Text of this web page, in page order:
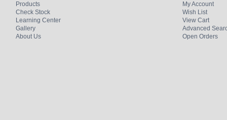
Products
Check Stock
Learning Center
Gallery
About Us
My Account
Wish List
View Cart
Advanced
Open Orders